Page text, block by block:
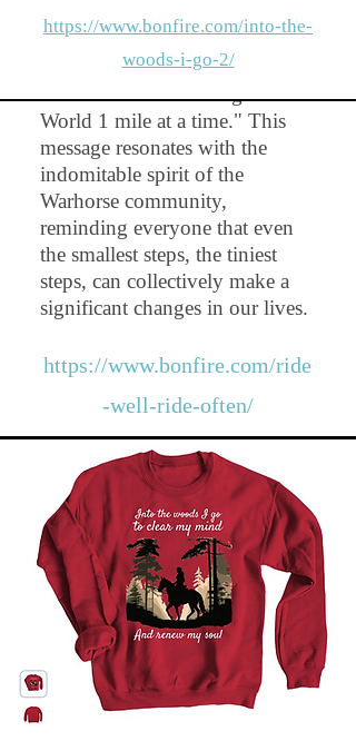
On the back of this design
you'll discover the printed:
"WARHORSE - Change the
World 1 mile at a time." This
message resonates with the
indomitable spirit of the
Warhorse community,
reminding everyone that even
the smallest steps, the tiniest
steps, can collectively make a
significant changes in our lives.
https://www.bonfire.com/ride
-well-ride-often/
https://www.bonfire.com/into-the-
woods-i-go-2/